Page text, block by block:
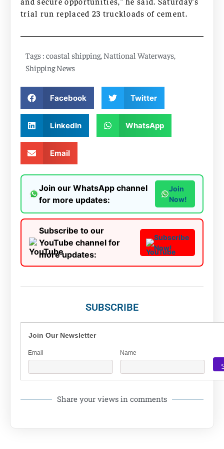
trial run replaced 23 truckloads of cement.
Tags : coastal shipping, Nattional Waterways,
Shipping News
Facebook Twitter
LinkedIn WhatsApp
Email
Join our WhatsApp channel
for more updates:
Join
Now!
Subscribe to our
YouTube channel for
more updates:
Subscribe
Now!
SUBSCRIBE
Join Our Newsletter
Email Name
Share your views in comments